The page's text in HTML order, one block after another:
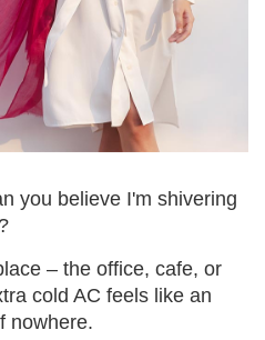
you believe I'm shivering
– the office, cafe, or
cold AC feels like an
nowhere.